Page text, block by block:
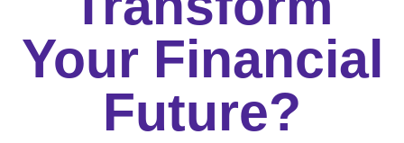
Your Financial
Future?